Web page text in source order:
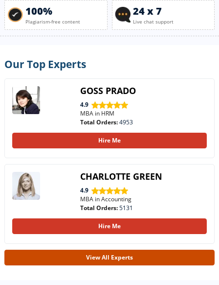
100%
Plagiarism-free content
24 x 7
Live chat support
Our Top Experts
GOSS PRADO
4.9
MBA in HRM
Total Orders:4953
Hire Me
CHARLOTTE GREEN
4.9
MBA in Accounting
Total Orders:5131
Hire Me
View All Experts